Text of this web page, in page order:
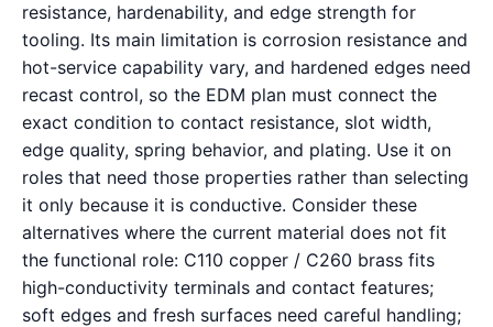
resistance, hardenability, and edge strength for
tooling. Its main limitation is corrosion resistance and
hot-service capability vary, and hardened edges need
recast control, so the EDM plan must connect the
exact condition to contact resistance, slot width,
edge quality, spring behavior, and plating. Use it on
roles that need those properties rather than selecting
it only because it is conductive. Consider these
alternatives where the current material does not fit
the functional role: C110 copper / C260 brass fits
high-conductivity terminals and contact features;
soft edges and fresh surfaces need careful handling;